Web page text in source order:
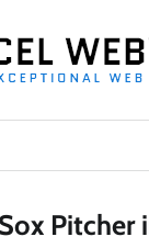
Pitcher